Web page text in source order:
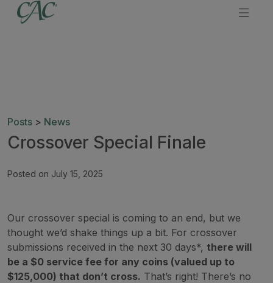
Posts > News
Crossover Special Finale
Posted on July 15, 2025
Our crossover special is coming to an end, but we
thought we’d shake things up a bit. For crossover
submissions received in the next 30 days*, there will
be a $0 service fee for any coins (valued up to
$125,000) that don’t cross. That’s right! There’s no